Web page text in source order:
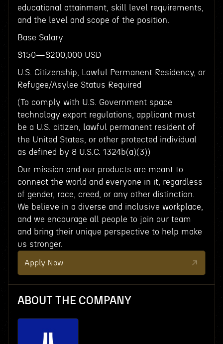
educational attainment, skill level requirements,
and the level and scope of the position.
Base Salary
$150—$200,000 USD
U.S. Citizenship, Lawful Permanent Residency, or
Refugee/Asylee Status Required
(To comply with U.S. Government space
technology export regulations, applicant must
be a U.S. citizen, lawful permanent resident of
the United States, or other protected individual
as defined by 8 U.S.C. 1324b(a)(3))
Our mission and our products are meant to
connect the world and everyone in it, regardless
of gender, race, creed, or any other distinction.
We believe in a diverse and inclusive workplace,
and we encourage all people to join our team
and bring their unique perspective to help make
us stronger.
Apply Now
ABOUT THE COMPANY